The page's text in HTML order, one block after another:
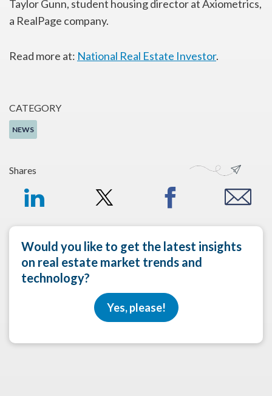
CATEGORY
NEWS
Shares
Would you like to get the latest insights
on real estate market trends and
technology?
Yes, please!
Taylor Gunn, student housing director at Axiometrics,
a RealPage company.
Read more at: National Real Estate Investor.